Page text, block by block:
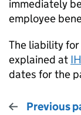
immediately
employee
The liability
explained at
dates for the
Previous